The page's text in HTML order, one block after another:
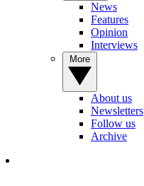
News
Features
Opinion
Interviews
About us
Newsletters
Follow us
Archive